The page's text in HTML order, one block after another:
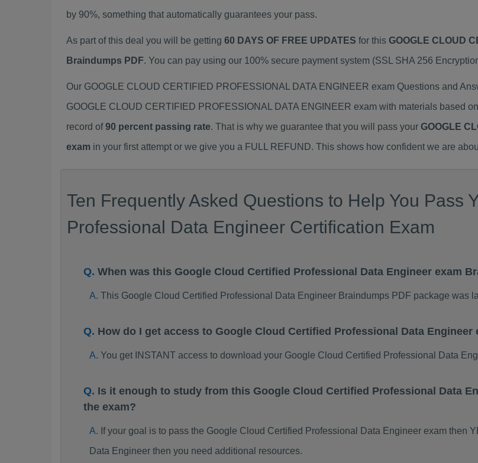
by 90%, something that automatically guarantees your pass.
As part of this deal you will be getting 60 DAYS OF FREE UPDATES for this GOOGLE CLOUD
Braindumps PDF. You can pay using our 100% secure payment system (SSL SHA 256
Our GOOGLE CLOUD CERTIFIED PROFESSIONAL DATA ENGINEER exam Questions and
GOOGLE CLOUD CERTIFIED PROFESSIONAL DATA ENGINEER exam with materials based
record of90 percent passing rate. That is why we guarantee that you will pass your GOOGLE
exam in your first attempt or we give you a FULL REFUND. This shows how confident we are
Ten Frequently Asked Questions to Help You Pass
Professional Data Engineer Certification Exam
When was this Google Cloud Certified Professional Data Engineer exam
This Google Cloud Certified Professional Data Engineer Braindumps PDF package was
How do I get access to Google Cloud Certified Professional Data
You get INSTANT access to download your Google Cloud Certified Professional Data
Is it enough to study from this Google Cloud Certified Professional Data
the exam?
If your goal is to pass the Google Cloud Certified Professional Data Engineer exam then
Data Engineer then you need additional resources.